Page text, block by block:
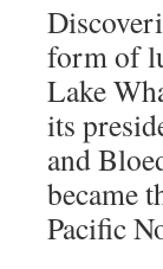
form of
Lake
its
and
became
Pacific